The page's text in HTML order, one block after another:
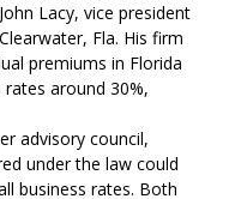
Lacy, vice president
Fla. His firm
premiums in Florida
around 30%,
advisory council,
under the law could
business rates. Both